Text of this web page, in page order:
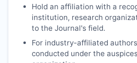
Hold an affiliation with a
institution, research
to the Journal's field.
For industry-affiliated
conducted under the